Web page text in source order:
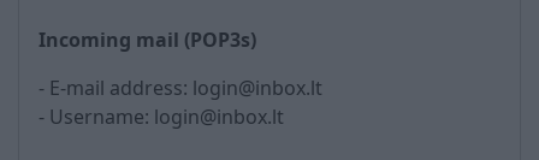
Incoming mail (POP3s)
- E-mail address: login@inbox.lt
- Username: login@inbox.lt